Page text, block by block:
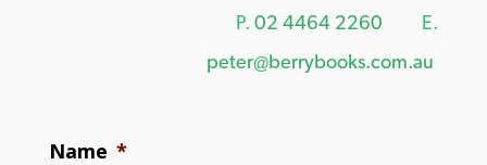
P. 02 4464 2260
E.
peter@berrybooks.com.au
Name *